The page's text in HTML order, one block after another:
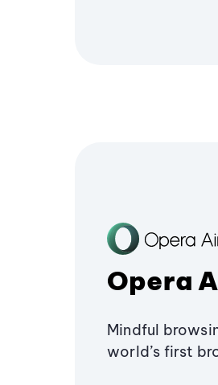
Opera
Mindful
world’s first